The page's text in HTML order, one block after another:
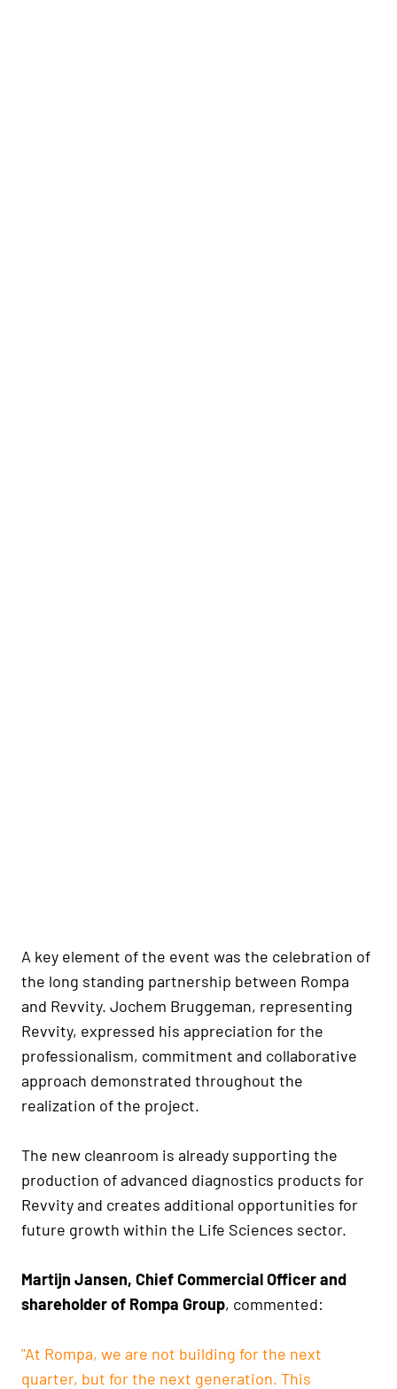
A key element of the event was the celebration of
the long standing partnership between Rompa
and Revvity. Jochem Bruggeman, representing
Revvity, expressed his appreciation for the
professionalism, commitment and collaborative
approach demonstrated throughout the
realization of the project.
The new cleanroom is already supporting the
production of advanced diagnostics products for
Revvity and creates additional opportunities for
future growth within the Life Sciences sector.
Martijn Jansen, Chief Commercial Officer and
shareholder of Rompa Group, commented:
"At Rompa, we are not building for the next
quarter, but for the next generation. This